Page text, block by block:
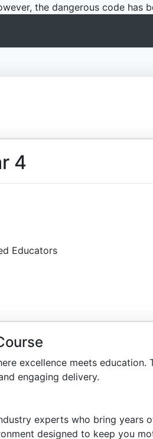
the dangerous code has
4
Educators
excellence meets education.
engaging delivery.
experts who bring years
designed to keep you